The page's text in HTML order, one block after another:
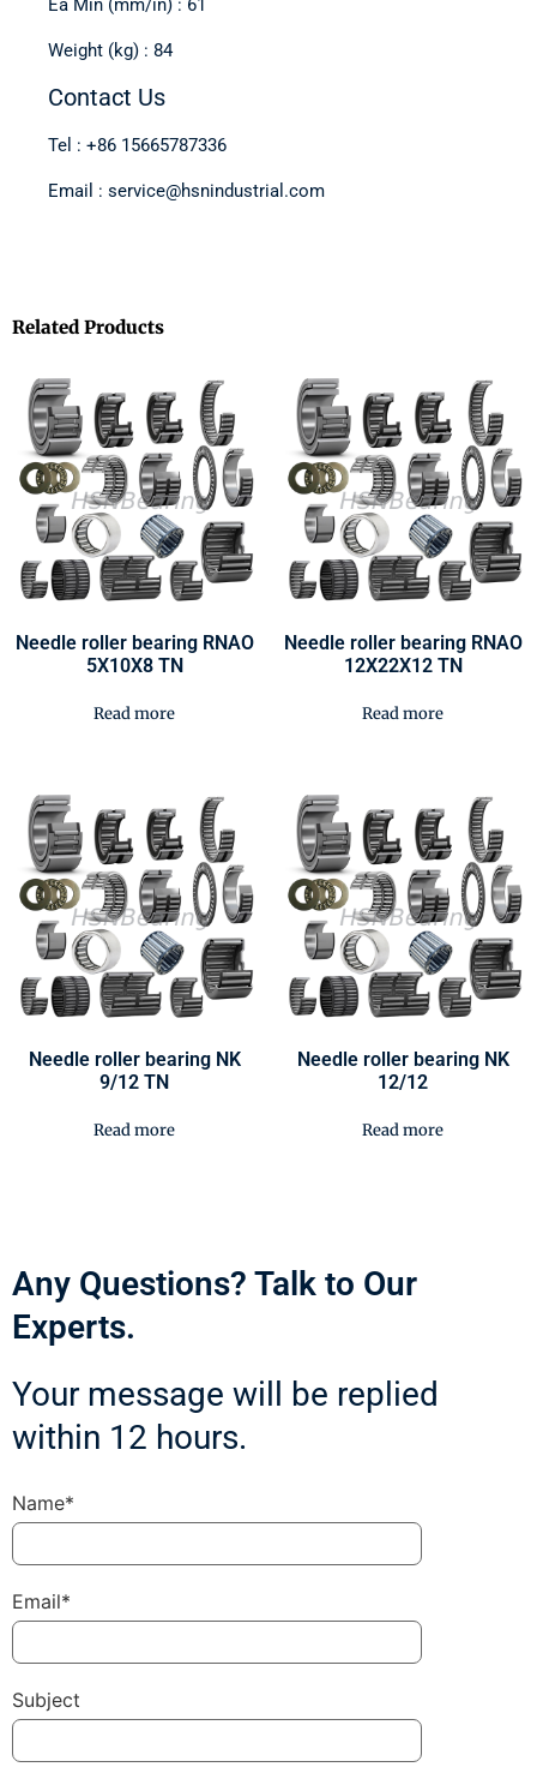
Ea Min (mm/in) : 61
Weight (kg) : 84
Contact Us
Tel : +86 15665787336
Email : service@hsnindustrial.com
Related Products
Needle roller bearing RNAO
5X10X8 TN
Read more
Needle roller bearing RNAO
12X22X12 TN
Read more
Needle roller bearing NK
9/12 TN
Read more
Needle roller bearing NK
12/12
Read more
Any Questions? Talk to Our
Experts.
Your message will be replied
within 12 hours.
Name*
Email*
Subject